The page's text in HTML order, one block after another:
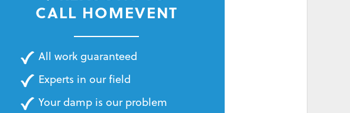
CALL HOMEVENT
All work guaranteed
Experts in our field
Your damp is our problem